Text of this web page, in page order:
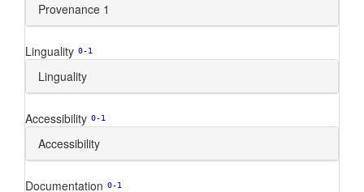
Provenance 1
Linguality 0-1
Linguality
Accessibility 0-1
Accessibility
Documentation 0-1